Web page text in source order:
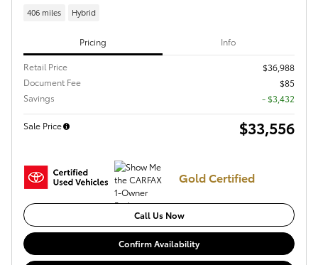
406 miles Hybrid
Pricing Info
Retail Price
$36,988
Document Fee
$85
Savings
- $3,432
Sale Price $33,556
Gold Certified
Call Us Now
Confirm Availability